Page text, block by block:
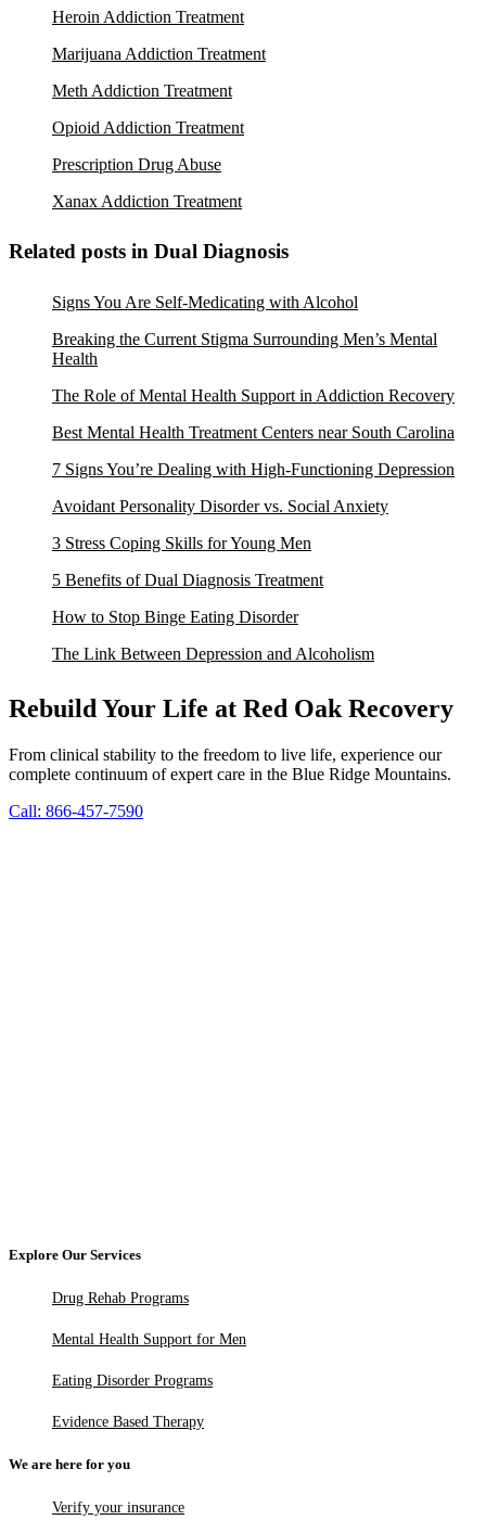
Heroin Addiction Treatment
Marijuana Addiction Treatment
Meth Addiction Treatment
Opioid Addiction Treatment
Prescription Drug Abuse
Xanax Addiction Treatment
Related posts in Dual Diagnosis
Signs You Are Self-Medicating with Alcohol
Breaking the Current Stigma Surrounding Men’s Mental
Health
The Role of Mental Health Support in Addiction Recovery
Best Mental Health Treatment Centers near South Carolina
7 Signs You’re Dealing with High-Functioning Depression
Avoidant Personality Disorder vs. Social Anxiety
3 Stress Coping Skills for Young Men
5 Benefits of Dual Diagnosis Treatment
How to Stop Binge Eating Disorder
The Link Between Depression and Alcoholism
Rebuild Your Life at Red Oak Recovery
From clinical stability to the freedom to live life, experience our
complete continuum of expert care in the Blue Ridge Mountains.
Call: 866-457-7590
Explore Our Services
Drug Rehab Programs
Mental Health Support for Men
Eating Disorder Programs
Evidence Based Therapy
We are here for you
Verify your insurance